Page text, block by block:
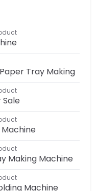
Tray Making
Sale
Machine
Making Machine
Machine